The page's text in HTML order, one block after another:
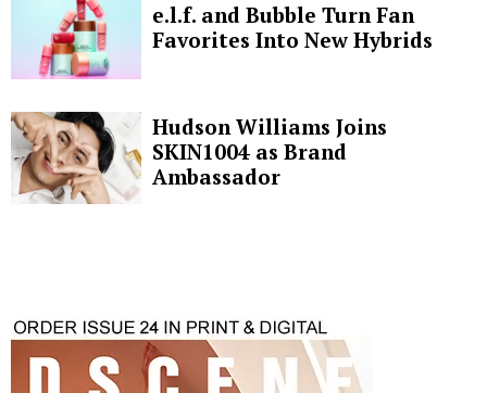
e.l.f. and Bubble Turn Fan
Favorites Into New Hybrids
Hudson Williams Joins
SKIN1004 as Brand
Ambassador